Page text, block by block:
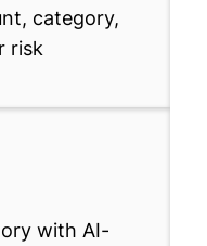
category,
risk
with AI-